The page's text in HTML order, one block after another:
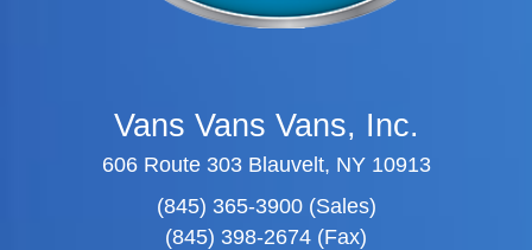
Vans Vans Vans, Inc.
606 Route 303 Blauvelt, NY 10913
(845) 365-3900 (Sales)
(845) 398-2674 (Fax)